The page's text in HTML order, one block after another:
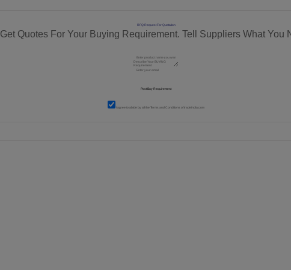
RFQ Request For Quotation
Get Quotes For Your Buying Requirement. Tell Suppliers What You
I agree to abide by all theTerms and Conditions of tradeindia.com